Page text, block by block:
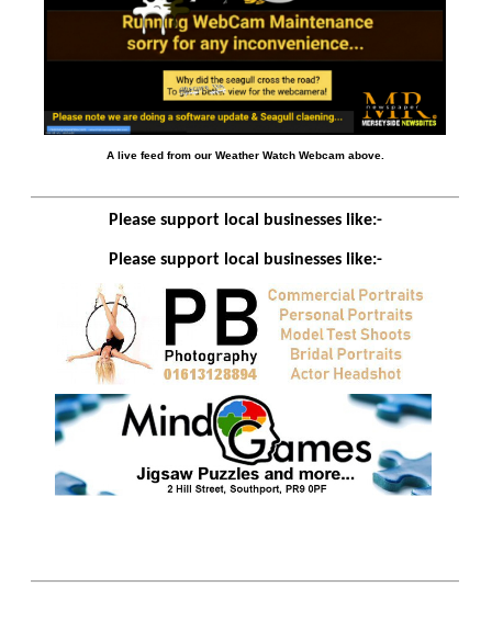
A live feed from our Weather Watch Webcam above.
Please support local businesses like:-
Please support local businesses like:-